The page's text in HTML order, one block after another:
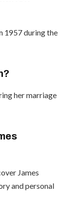
1957 during the
her marriage
James
and personal